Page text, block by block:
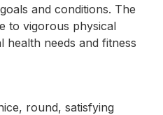
and conditions. The
to vigorous physical
health needs and fitness
round, satisfying